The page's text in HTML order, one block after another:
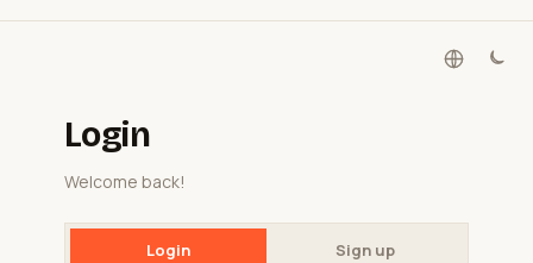
Login
Welcome back!
Login Sign up